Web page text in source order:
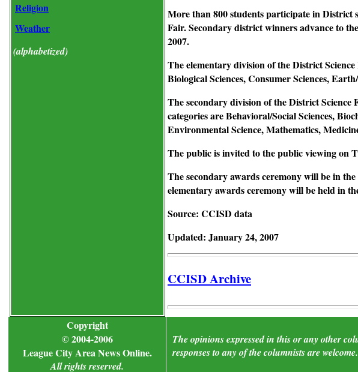
Religion
Weather
(alphabetized)
More than 800 students participate in District
Fair. Secondary district winners advance to
2007.
The elementary division of the District
Biological Sciences, Consumer Sciences,
The secondary division of the District
categories are Behavioral/Social Sciences,
Environmental Science, Mathematics,
The public is invited to the public viewing on
The secondary awards ceremony will be in
elementary awards ceremony will be held in
Source: CCISD data
Updated: January 24, 2007
CCISD Archive
Copyright
© 2004-2006
League City Area News Online.
All rights reserved.
The opinions expressed in this or any other
responses to any of the columnists are welcome.